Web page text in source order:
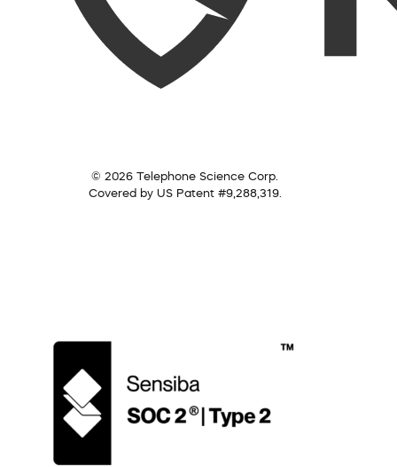
© 2026 Telephone Science Corp.
Covered by US Patent #9,288,319.